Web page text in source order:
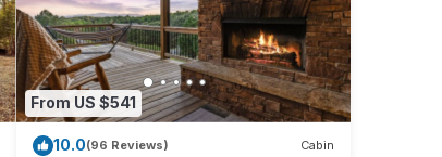
From US $541
10.0(96 Reviews) Cabin